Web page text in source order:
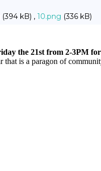
(394 kB) , 10.png (336 kB)